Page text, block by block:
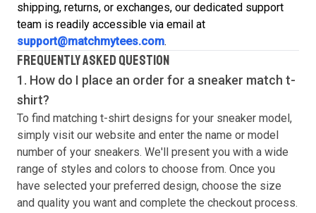
shipping, returns, or exchanges, our dedicated support
team is readily accessible via email at
support@matchmytees.com.
FREQUENTLY ASKED QUESTION
1. How do I place an order for a sneaker match t-
shirt?
To find matching t-shirt designs for your sneaker model,
simply visit our website and enter the name or model
number of your sneakers. We'll present you with a wide
range of styles and colors to choose from. Once you
have selected your preferred design, choose the size
and quality you want and complete the checkout process.